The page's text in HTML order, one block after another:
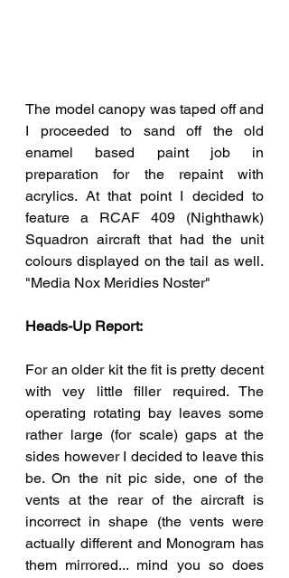
The model canopy was taped off and
I proceeded to sand off the old
enamel based paint job in
preparation for the repaint with
acrylics. At that point I decided to
feature a RCAF 409 (Nighthawk)
Squadron aircraft that had the unit
colours displayed on the tail as well.
"Media Nox Meridies Noster"
Heads-Up Report:
For an older kit the fit is pretty decent
with vey little filler required. The
operating rotating bay leaves some
rather large (for scale) gaps at the
sides however I decided to leave this
be. On the nit pic side, one of the
vents at the rear of the aircraft is
incorrect in shape (the vents were
actually different and Monogram has
them mirrored... mind you so does